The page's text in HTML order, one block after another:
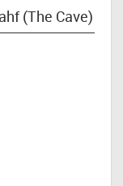
(The Cave)